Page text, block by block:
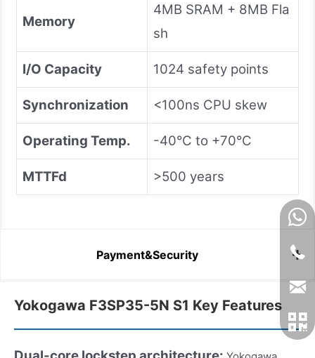
Memory
4MB SRAM + 8MB Fla
sh
I/O Capacity 1024 safety points
Synchronization <100ns CPU skew
Operating Temp. -40°C to +70°C
MTTFd >500 years
Payment&Security
Yokogawa F3SP35-5N S1 Key Features